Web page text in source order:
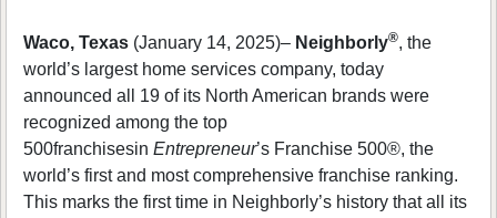
Waco, Texas (January 14, 2025)– Neighborly®, the
world’s largest home services company, today
announced all 19 of its North American brands were
recognized among the top
500franchisesin Entrepreneur’s Franchise 500®, the
world’s first and most comprehensive franchise ranking.
This marks the first time in Neighborly’s history that all its